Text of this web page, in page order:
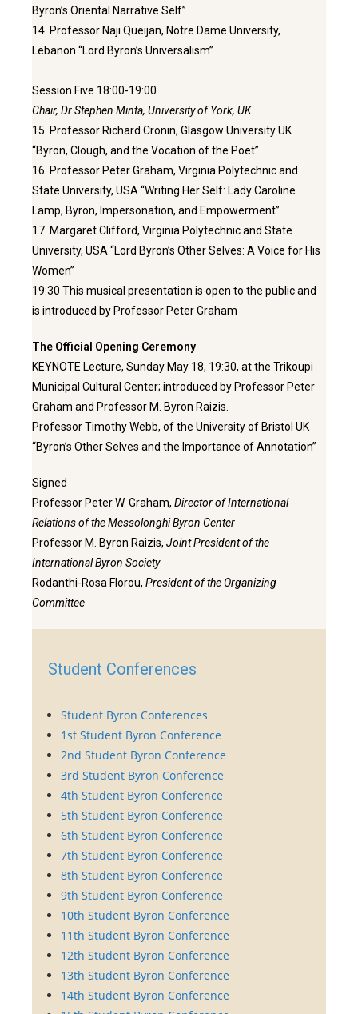
Byron’s Oriental Narrative Self”
14. Professor Naji Queijan, Notre Dame University,
Lebanon “Lord Byron’s Universalism”
Session Five 18:00-19:00
Chair, Dr Stephen Minta, University of York, UK
15. Professor Richard Cronin, Glasgow University UK
“Byron, Clough, and the Vocation of the Poet”
16. Professor Peter Graham, Virginia Polytechnic and
State University, USA “Writing Her Self: Lady Caroline
Lamp, Byron, Impersonation, and Empowerment”
17. Margaret Clifford, Virginia Polytechnic and State
University, USA “Lord Byron’s Other Selves: A Voice for His
Women”
19:30 This musical presentation is open to the public and
is introduced by Professor Peter Graham
The Official Opening Ceremony
KEYNOTE Lecture, Sunday May 18, 19:30, at the Trikoupi
Municipal Cultural Center; introduced by Professor Peter
Graham and Professor M. Byron Raizis.
Professor Timothy Webb, of the University of Bristol UK
“Byron’s Other Selves and the Importance of Annotation”
Signed
Professor Peter W. Graham, Director of International
Relations of the Messolonghi Byron Center
Professor M. Byron Raizis, Joint President of the
International Byron Society
Rodanthi-Rosa Florou, President of the Organizing
Committee
Student Conferences
Student Byron Conferences
1st Student Byron Conference
2nd Student Byron Conference
3rd Student Byron Conference
4th Student Byron Conference
5th Student Byron Conference
6th Student Byron Conference
7th Student Byron Conference
8th Student Byron Conference
9th Student Byron Conference
10th Student Byron Conference
11th Student Byron Conference
12th Student Byron Conference
13th Student Byron Conference
14th Student Byron Conference